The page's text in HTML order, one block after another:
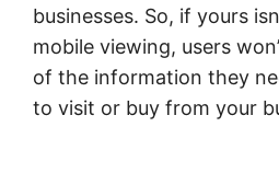
businesses. So, if yours
mobile viewing, users
of the information they
to visit or buy from your